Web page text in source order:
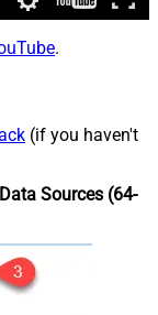
.
(if you haven't
Sources (64-